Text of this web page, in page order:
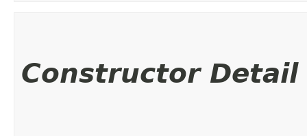
Constructor Detail